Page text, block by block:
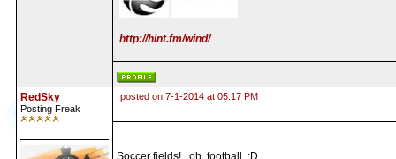
http://hint.fm/wind/
RedSky
Posting Freak
posted on 7-1-2014 at 05:17 PM
Soccer fields!...oh, football. :D